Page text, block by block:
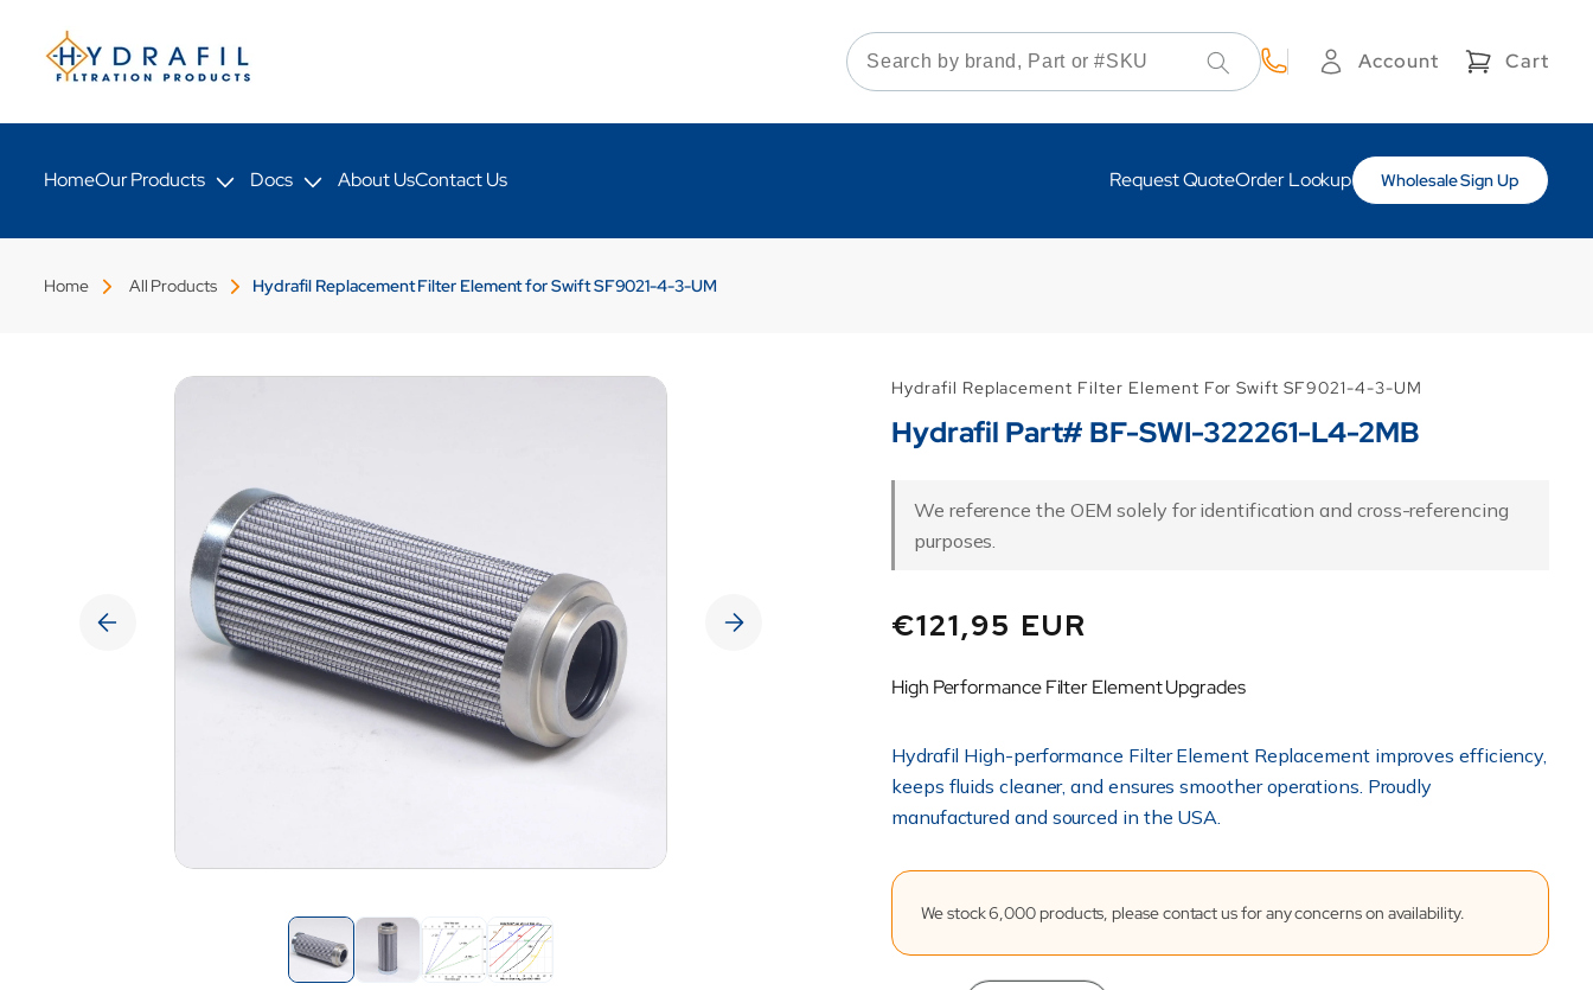
Skip to
content
Account
in
Cart
Cart
HomeOur Products Docs About UsContact Us Request QuoteOrder Lookup Wholesale Sign Up
Home All Products Hydrafil Replacement Filter Element for Swift SF9021-4-3-UM
Hydrafil Replacement Filter Element For Swift SF9021-4-3-UM
Hydrafil Part# BF-SWI-322261-L4-2MB
We reference the OEM solely for identification and cross-referencing
purposes.
Regular
price
€121,95 EUR
High Performance Filter Element Upgrades
Hydrafil High-performance Filter Element Replacement improves efficiency,
keeps fluids cleaner, and ensures smoother operations. Proudly
manufactured and sourced in the USA.
We stock 6,000 products, please contact us for any concerns on availability.